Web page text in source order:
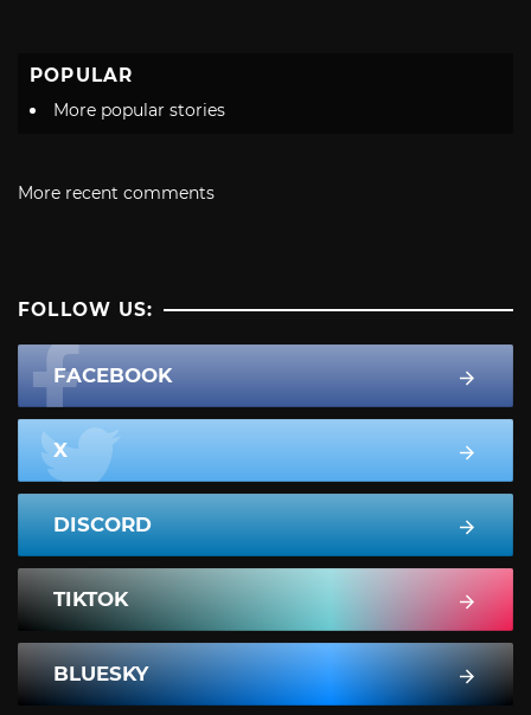
POPULAR
More popular stories
More recent comments
FOLLOW US:
FACEBOOK
X
DISCORD
TIKTOK
BLUESKY